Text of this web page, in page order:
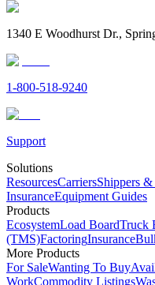
1340 E Woodhurst Dr.,
1-800-518-9240
Support
Solutions
ResourcesCarriersShippers
InsuranceEquipment Guides
Products
EcosystemLoad BoardTruck
(TMS)FactoringInsurance
More Products
For SaleWanting To Buy
WorkCommodity Listings